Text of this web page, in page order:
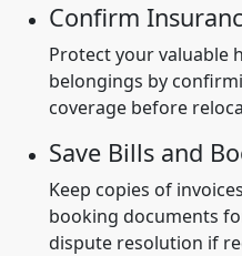
Confirm
Protect your valuable
belongings by
coverage before
Save Bills and
Keep copies of
booking documents
dispute resolution if